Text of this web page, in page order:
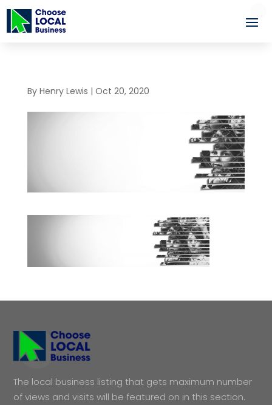
By Henry Lewis | Oct 20, 2020
The local business listing that gets maximum number
of views and visits will be featured on in this section.